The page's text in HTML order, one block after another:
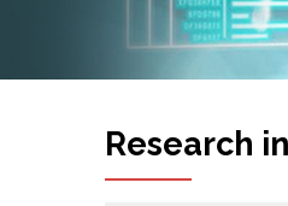
Research